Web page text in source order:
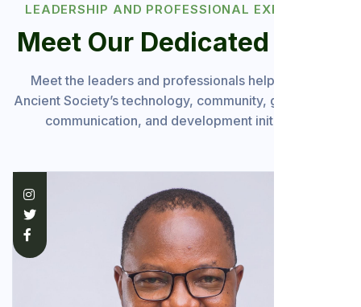
LEADERSHIP AND PROFESSIONAL EXPERIENCE
Meet Our Dedicated Team
Meet the leaders and professionals helping guide
Ancient Society’s technology, community, governance,
communication, and development initiatives.